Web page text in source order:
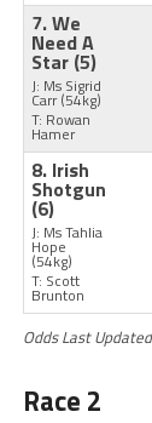
7. We
Need A
Star (5)
J: Ms Sigrid
Carr (54kg)
T: Rowan
Hamer
8. Irish
Shotgun
(6)
J: Ms Tahlia
Hope
(54kg)
T: Scott
Brunton
Odds Last
Race 2